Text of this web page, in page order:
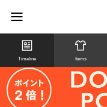
Timeline Items